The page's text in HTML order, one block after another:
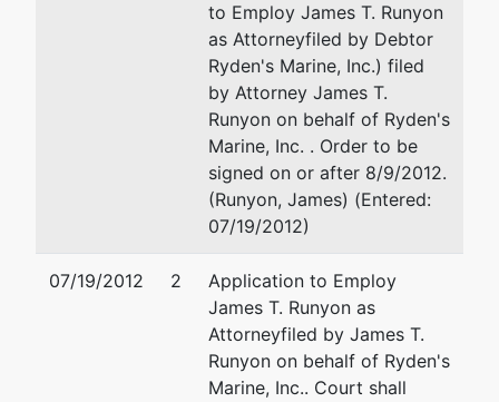
to Employ James T. Runyon
as Attorneyfiled by Debtor
Ryden's Marine, Inc.) filed
by Attorney James T.
Runyon on behalf of Ryden's
Marine, Inc. . Order to be
signed on or after 8/9/2012.
(Runyon, James) (Entered:
07/19/2012)
07/19/2012 2
Application to Employ
James T. Runyon as
Attorneyfiled by James T.
Runyon on behalf of Ryden's
Marine, Inc.. Court shall